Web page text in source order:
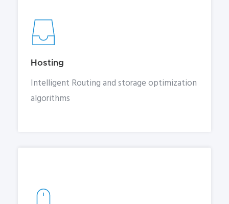
Hosting
Intelligent Routing and storage optimization
algorithms